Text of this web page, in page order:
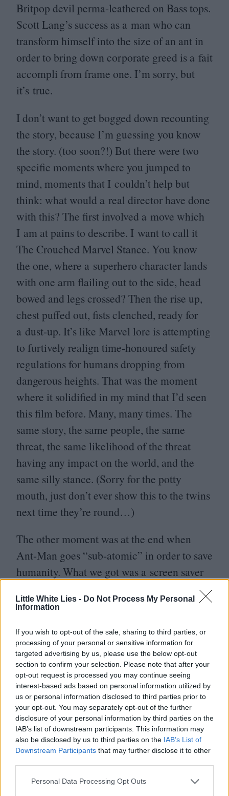
Little White Lies - Do Not Process My Personal
Information
If you wish to opt-out of the sale, sharing to third parties, or
processing of your personal or sensitive information for
targeted advertising by us, please use the below opt-out
section to confirm your selection. Please note that after your
opt-out request is processed you may continue seeing
interest-based ads based on personal information utilized by
us or personal information disclosed to third parties prior to
your opt-out. You may separately opt-out of the further
disclosure of your personal information by third parties on the
IAB’s list of downstream participants. This information may
also be disclosed by us to third parties on the IAB’s List of
Downstream Participants that may further disclose it to other
Personal Data Processing Opt Outs
Britpop devil perma-leathered on Bass tops.
Scott Lang’s success as a man who can
transform himself into the size of an ant in
order to bring down corporate greed is a fait
accompli from frame one. I’m sorry, but
it’s true.
I don’t want to get bogged down recounting
the story, because I’m guessing you know
the story. (too soon?!) But there were two
specific moments where you jumped to
mind, moments that I couldn’t help but
think: what would a real director have done
with this? The first involved a move which
I am at pains to describe. I want to call it
The Crouched Marvel Stance. You know
the one, where a superhero character lands
with one arm flailing out to the side, head
bowed and legs crossed? Then the rise up,
chest puffed out, fists clenched, ready for
a dust-up. It’s like Marvel lore is attempting
to furtively realign time-honoured safety
regulations for humans dropping from
dangerous heights. That was the moment
where it solidified in my mind that I’d seen
this film before. Many, many times. The
same story, the same people, the same
threat, the same likelihood of the threat
having any impact on the world, and the
same silly stance. (Sorry for the potty
mouth, just don’t ever show this to the twins
next time they’re round…)
The other moment was at the end when
Ant-Man goes “sub-atomic” in order to save
humanity. What we got was a screen saver
knock-off.
Maybe it was meant to look bad. An ironic
methodology which was somehow meant to
explain away the cosmetic crumminess of
the whole thing. That was the moment
where your alchemy would’ve nudged this
movie into something better, more valuable.
You’d have torn our flippin’ eyes out. In
a nice way.
It’s ironic that superhero movies are about
regular Joes and Jolenes who grab power or